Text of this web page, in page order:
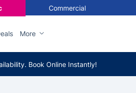
Commercial
More
Book Online Instantly!